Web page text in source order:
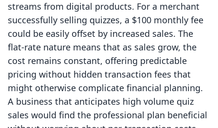
streams from digital products. For a merchant
successfully selling quizzes, a $100 monthly fee
could be easily offset by increased sales. The
flat-rate nature means that as sales grow, the
cost remains constant, offering predictable
pricing without hidden transaction fees that
might otherwise complicate financial planning.
A business that anticipates high volume quiz
sales would find the professional plan beneficial